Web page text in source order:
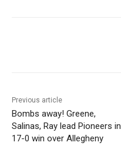
Previous article
Bombs away! Greene,
Salinas, Ray lead Pioneers in
17-0 win over Allegheny